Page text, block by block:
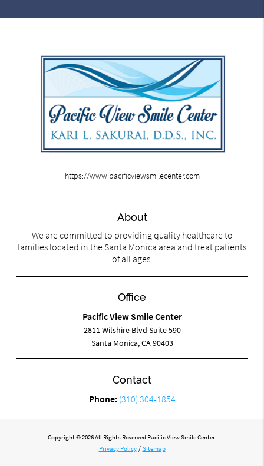
https://www.pacificviewsmilecenter.com
About
We are committed to providing quality healthcare to
families located in the Santa Monica area and treat patients
of all ages.
Office
Pacific View Smile Center
2811 Wilshire Blvd Suite 590
Santa Monica, CA 90403
Contact
Phone: (310) 304-1854
Copyright © 2026 All Rights Reserved Pacific View Smile Center.
Privacy Policy / Sitemap